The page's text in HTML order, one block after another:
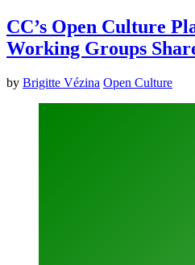
CC’s Open Culture
Working Groups
by Brigitte Vézina Open Culture